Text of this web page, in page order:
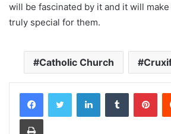
will be fascinated by it and it will
truly special for them.
Catholic Church
LinkedInTumblr
Print